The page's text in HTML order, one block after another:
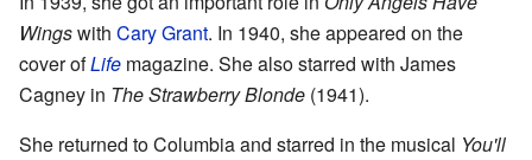
Wingswith Cary Grant. In 1940, she appeared on the
cover ofLife magazine. She also starred with James
Cagney in The Strawberry Blonde (1941).
She returned to Columbia and starred in the musical You'll